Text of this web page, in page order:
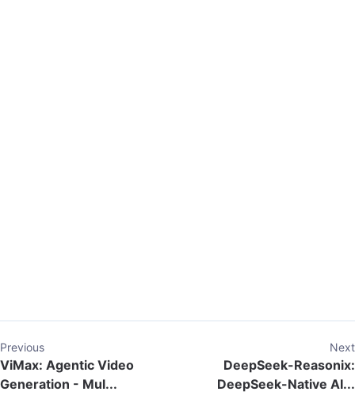
Previous
ViMax: Agentic Video
Generation - Mul...
Next
DeepSeek-Reasonix:
DeepSeek-Native AI...